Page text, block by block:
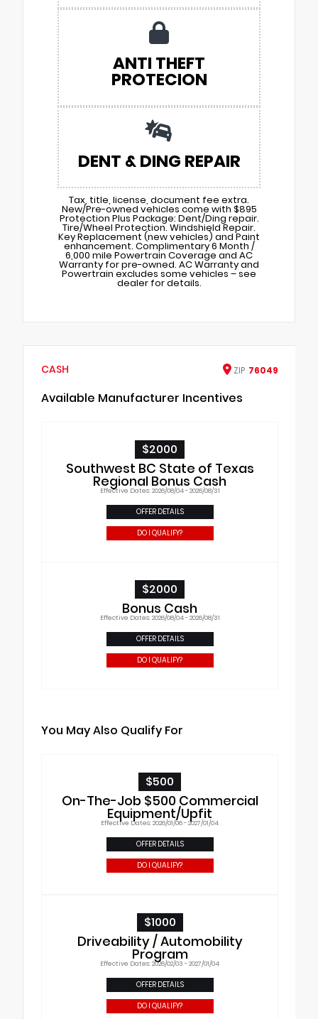
ANTI THEFT
PROTECION
DENT & DING REPAIR
Tax, title, license, document fee extra.
New/Pre-owned vehicles come with $895
Protection Plus Package: Dent/Ding repair.
Tire/Wheel Protection. Windshield Repair.
Key Replacement (new vehicles) and Paint
enhancement. Complimentary 6 Month /
6,000 mile Powertrain Coverage and AC
Warranty for pre-owned. AC Warranty and
Powertrain excludes some vehicles – see
dealer for details.
CASH ZIP 76049
Available Manufacturer Incentives
$2000
Southwest BC State of Texas
Regional Bonus Cash
Effective Dates: 2026/08/04 - 2026/08/31
OFFER DETAILS
DO I QUALIFY?
$2000
Bonus Cash
Effective Dates: 2026/08/04 - 2026/08/31
OFFER DETAILS
DO I QUALIFY?
You May Also Qualify For
$500
On-The-Job $500 Commercial
Equipment/Upfit
Effective Dates: 2026/01/06 - 2027/01/04
OFFER DETAILS
DO I QUALIFY?
$1000
Driveability / Automobility
Program
Effective Dates: 2026/02/03 - 2027/01/04
OFFER DETAILS
DO I QUALIFY?